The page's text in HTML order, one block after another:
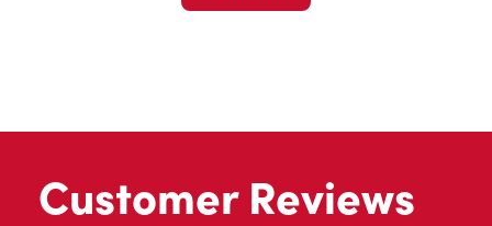
Customer Reviews